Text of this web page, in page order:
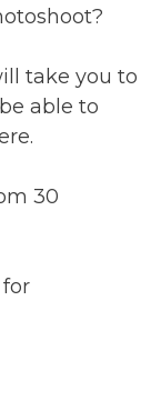
take you to
able to
30